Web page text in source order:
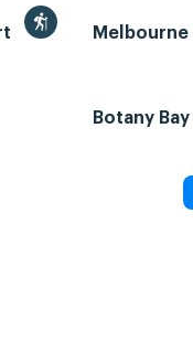
Melbourne
Botany Bay